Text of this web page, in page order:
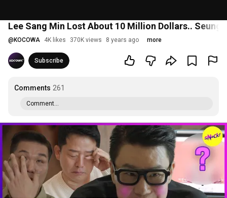
Lee Sang Min Lost About 10 Million Dollars.. Seung
@ KOCOWA 4K likes 370K views 8 years ago more
Subscribe
Comments 261
Comment...